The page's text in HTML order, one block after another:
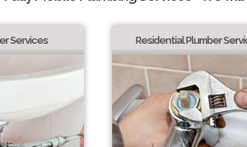
Services Residential Plumber